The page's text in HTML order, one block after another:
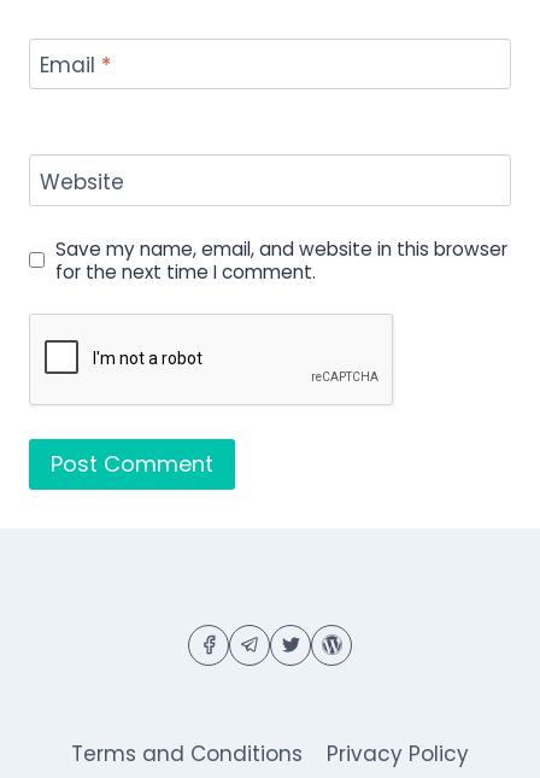
Email *
Website
Save my name, email, and website in this browser
for the next time I comment.
Terms and Conditions Privacy Policy